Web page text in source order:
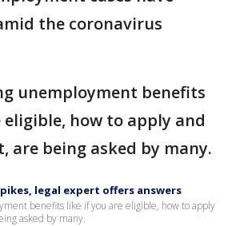
the coronavirus
unemployment benefits
how to apply and
are being asked by many.
legal expert offers answers
benefits like if you are eligible, how to apply
asked by many.